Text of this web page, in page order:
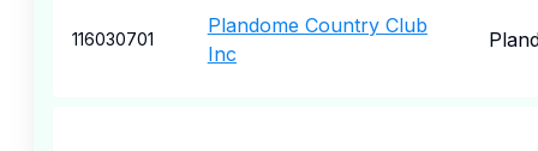
116030701
Plandome Country Club
Inc